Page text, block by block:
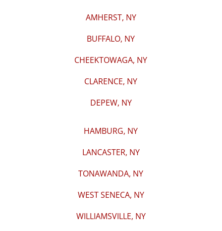
AMHERST, NY
BUFFALO, NY
CHEEKTOWAGA, NY
CLARENCE, NY
DEPEW, NY
HAMBURG, NY
LANCASTER, NY
TONAWANDA, NY
WEST SENECA, NY
WILLIAMSVILLE, NY